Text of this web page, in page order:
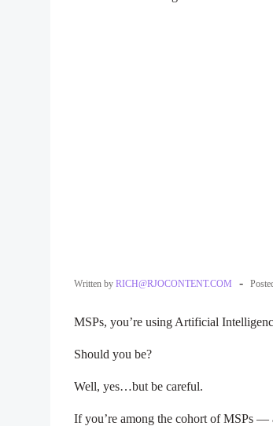
Written by RICH@RJOCONTENT.COM -
MSPs, you’re using Artificial
Should you be?
Well, yes…but be careful.
If you’re among the cohort of MSPs